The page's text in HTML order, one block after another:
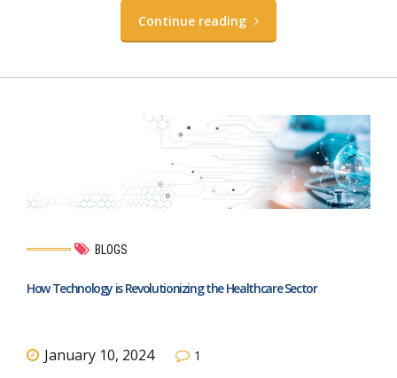
Continue reading
BLOGS
How Technology is Revolutionizing the Healthcare Sector
January 10, 2024 1